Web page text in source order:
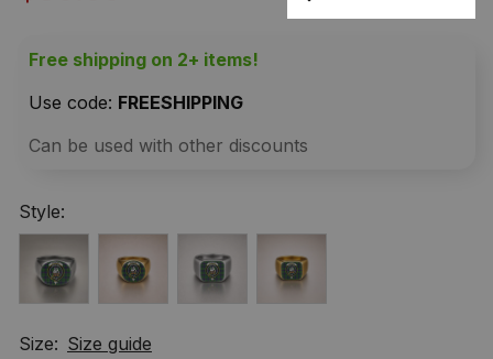
Free shipping on 2+ items!
Use code: FREESHIPPING
Can be used with other discounts
Style:
Size: Size guide